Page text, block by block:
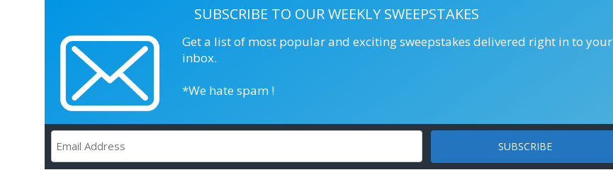
SUBSCRIBE TO OUR WEEKLY SWEEPSTAKES
Get a list of most popular and exciting sweepstakes delivered right in to your
inbox.
*We hate spam !